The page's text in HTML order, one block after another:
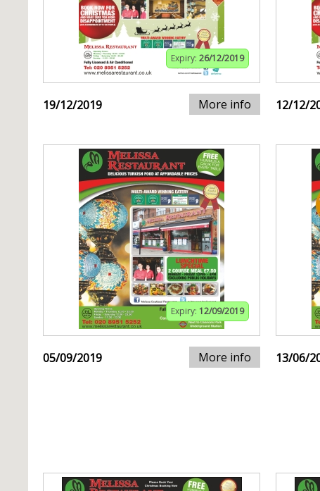
Expiry: 26/12/2019
19/12/2019 More info 12/12/
Expiry: 12/09/2019
05/09/2019 More info 13/06/